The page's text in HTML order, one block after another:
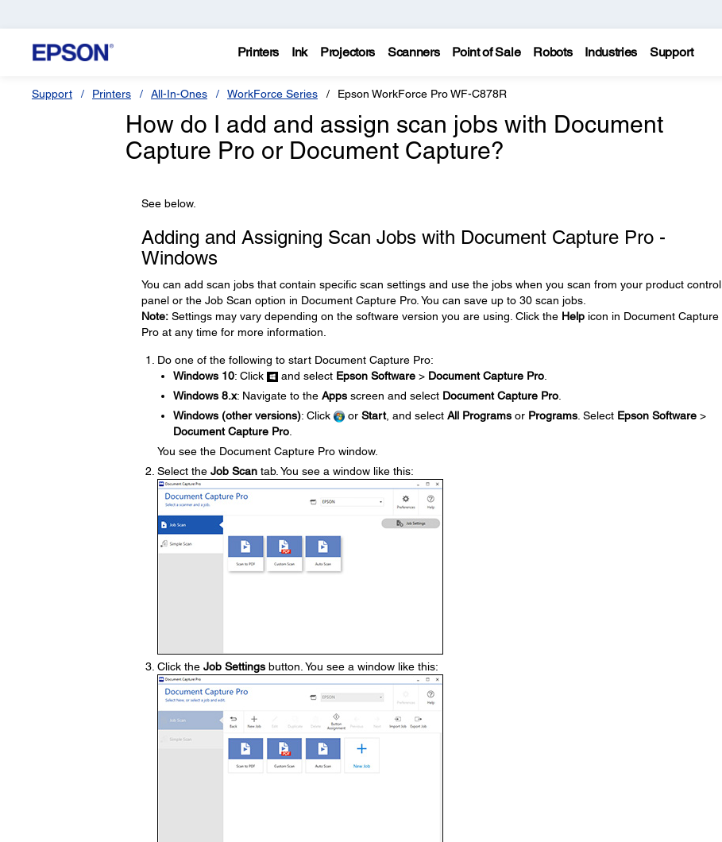
Printers Ink Projectors Scanners Point of Sale Robots Industries Support
Support Printers All-In-Ones WorkForce Series Epson WorkForce Pro WF-C878R
How do I add and assign scan jobs with Document
Capture Pro or Document Capture?
See below.
Adding and Assigning Scan Jobs with Document Capture Pro -
Windows
You can add scan jobs that contain specific scan settings and use the jobs when you scan from your product control
panel or the Job Scan option in Document Capture Pro. You can save up to 30 scan jobs.
Note:Settings may vary depending on the software version you are using. Click the Helpicon in Document Capture
Pro at any time for more information.
Do one of the following to start Document Capture Pro:
Windows 10: Click and select Epson Software> Document Capture Pro.
Windows 8.x: Navigate to the Appsscreen and select Document Capture Pro.
Windows (other versions): Click or Start, and select All Programsor Programs. Select Epson Software>
Document Capture Pro.
You see the Document Capture Pro window.
Select the Job Scantab. You see a window like this:
Click the Job Settingsbutton. You see a window like this: